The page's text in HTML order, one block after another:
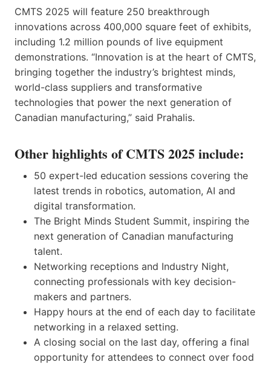
CMTS 2025 will feature 250 breakthrough
innovations across 400,000 square feet of exhibits,
including 1.2 million pounds of live equipment
demonstrations. “Innovation is at the heart of CMTS,
bringing together the industry’s brightest minds,
world-class suppliers and transformative
technologies that power the next generation of
Canadian manufacturing,” said Prahalis.
Other highlights of CMTS 2025 include:
50 expert-led education sessions covering the
latest trends in robotics, automation, AI and
digital transformation.
The Bright Minds Student Summit, inspiring the
next generation of Canadian manufacturing
talent.
Networking receptions and Industry Night,
connecting professionals with key decision-
makers and partners.
Happy hours at the end of each day to facilitate
networking in a relaxed setting.
A closing social on the last day, offering a final
opportunity for attendees to connect over food